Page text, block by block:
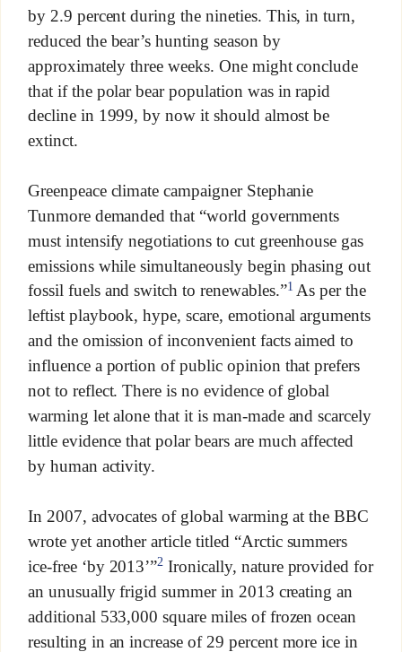
by 2.9 percent during the nineties. This, in turn,
reduced the bear’s hunting season by
approximately three weeks. One might conclude
that if the polar bear population was in rapid
decline in 1999, by now it should almost be
extinct.
Greenpeace climate campaigner Stephanie
Tunmore demanded that “world governments
must intensify negotiations to cut greenhouse gas
emissions while simultaneously begin phasing out
fossil fuels and switch to renewables.”1 As per the
leftist playbook, hype, scare, emotional arguments
and the omission of inconvenient facts aimed to
influence a portion of public opinion that prefers
not to reflect. There is no evidence of global
warming let alone that it is man-made and scarcely
little evidence that polar bears are much affected
by human activity.
In 2007, advocates of global warming at the BBC
wrote yet another article titled “Arctic summers
ice-free ‘by 2013’”2 Ironically, nature provided for
an unusually frigid summer in 2013 creating an
additional 533,000 square miles of frozen ocean
resulting in an increase of 29 percent more ice in